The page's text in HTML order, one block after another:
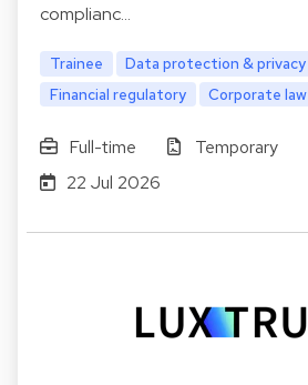
complianc…
Trainee
Data protection & privacy
Financial regulatory
Corporate law
Full-time Temporary
22 Jul 2026